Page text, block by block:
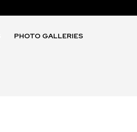
PHOTO GALLERIES